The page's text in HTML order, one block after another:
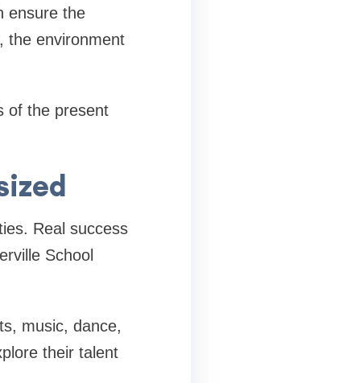
ensure the
the environment
of the present
Real success
School
music, dance,
their talent